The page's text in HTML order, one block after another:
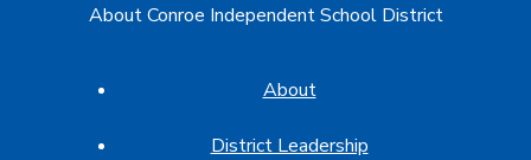
About Conroe Independent School District
About
District Leadership